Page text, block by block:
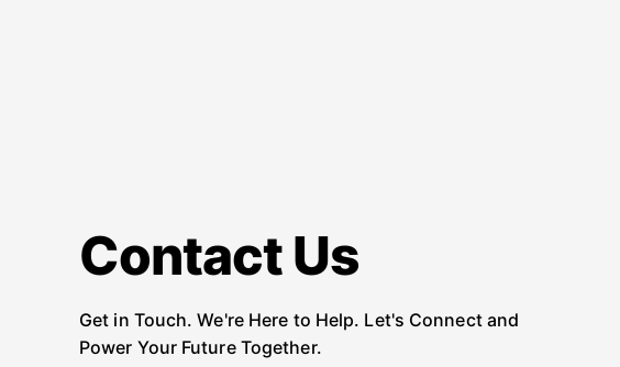
Contact Us
Get in Touch. We're Here to Help. Let's Connect and
Power Your Future Together.